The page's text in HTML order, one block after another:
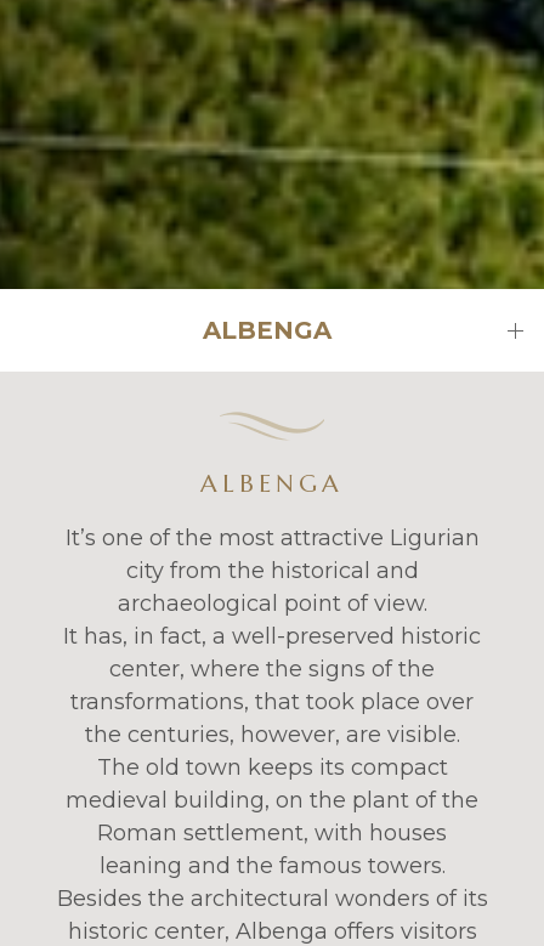
ALBENGA
ALBENGA
It’s one of the most attractive Ligurian
city from the historical and
archaeological point of view.
It has, in fact, a well-preserved historic
center, where the signs of the
transformations, that took place over
the centuries, however, are visible.
The old town keeps its compact
medieval building, on the plant of the
Roman settlement, with houses
leaning and the famous towers.
Besides the architectural wonders of its
historic center, Albenga offers visitors